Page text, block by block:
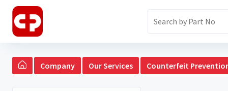
Company Our Services Counterfeit